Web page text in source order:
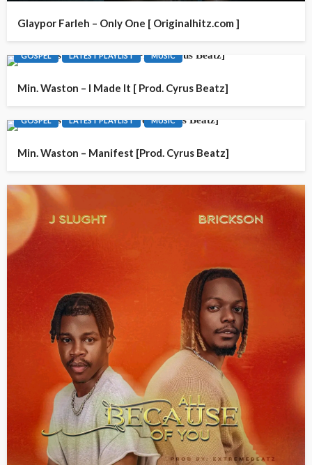
Glaypor Farleh – Only One [ Originalhitz.com ]
GOSPEL LATEST PLAYLIST MUSIC
Min. Waston – I Made It [ Prod. Cyrus Beatz]
GOSPEL LATEST PLAYLIST MUSIC
Min. Waston – Manifest [Prod. Cyrus Beatz]